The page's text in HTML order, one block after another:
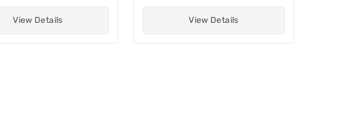
View Details View Details